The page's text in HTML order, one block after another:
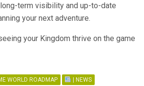
term visibility and up-to-date
your next adventure.
your Kingdom thrive on the game
WORLD ROADMAP | NEWS